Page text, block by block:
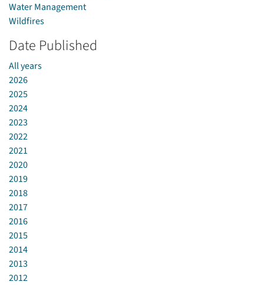
Water Management
Wildfires
Date Published
All years
2026
2025
2024
2023
2022
2021
2020
2019
2018
2017
2016
2015
2014
2013
2012